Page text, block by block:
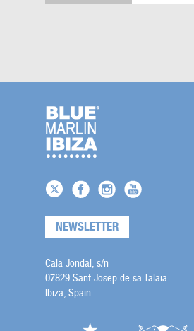
NEWSLETTER
Cala Jondal, s/n
07829 Sant Josep de sa Talaia
Ibiza, Spain